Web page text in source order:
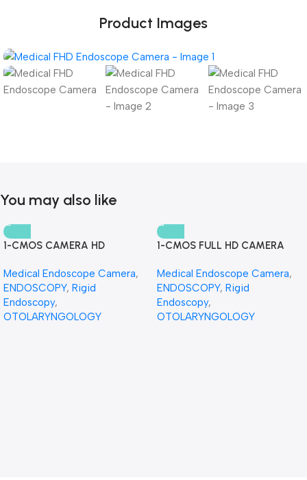
Product Images
You may also like
1-CMOS CAMERA HD
Medical Endoscope Camera,
ENDOSCOPY, Rigid
Endoscopy,
OTOLARYNGOLOGY
1-CMOS FULL HD CAMERA
Medical Endoscope Camera,
ENDOSCOPY, Rigid
Endoscopy,
OTOLARYNGOLOGY